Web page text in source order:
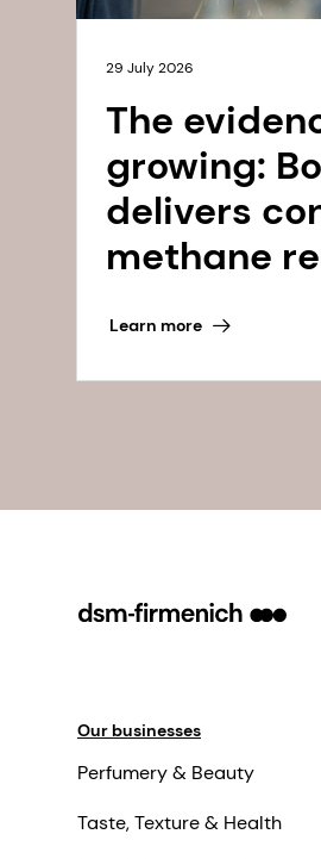
29 July 2026
The
growing:
delivers
methane
beyond
Learn more
Our businesses
Perfumery & Beauty
Taste, Texture & Health